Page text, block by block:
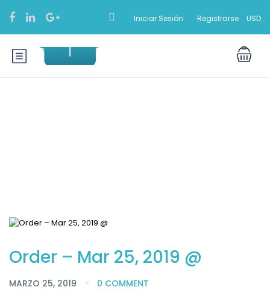
Iniciar Sesión Registrarse USD
Order – Mar 25, 2019 @
MARZO 25, 2019 0 COMMENT